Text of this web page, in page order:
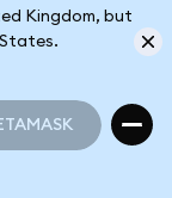
Kingdom, but